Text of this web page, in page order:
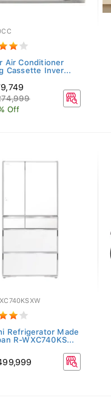
Air Conditioner
Cassette Inver...
Off
Refrigerator Made
R-WXC740KS...